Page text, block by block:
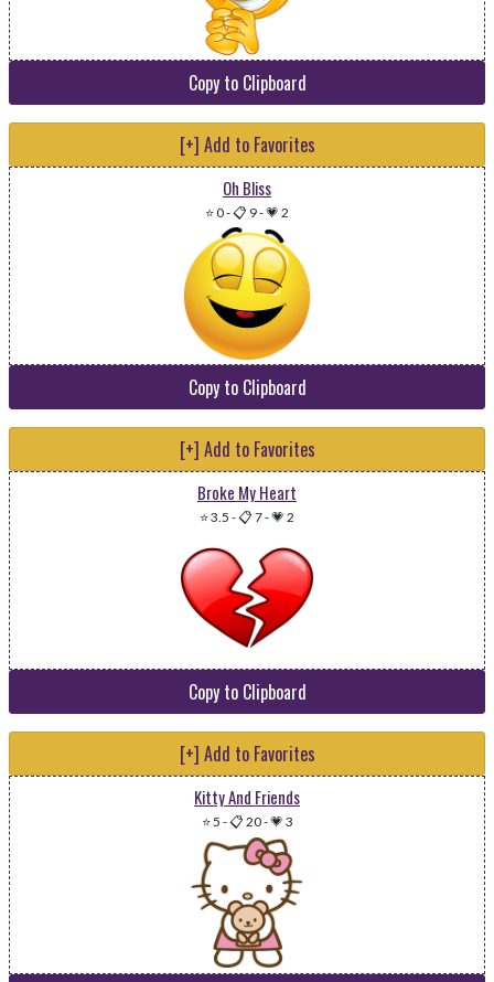
Copy to Clipboard
[+] Add to Favorites
Oh Bliss
⭐ 0-📋 9-💗 2
Copy to Clipboard
[+] Add to Favorites
Broke My Heart
⭐ 3.5 -📋 7-💗 2
Copy to Clipboard
[+] Add to Favorites
Kitty And Friends
⭐ 5 -📋 20-💗 3